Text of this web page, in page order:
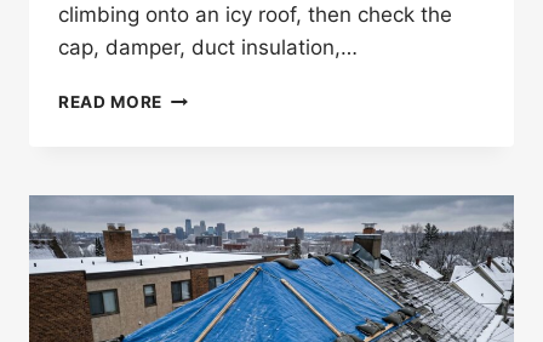
climbing onto an icy roof, then check the
cap, damper, duct insulation,…
READ MORE CAN
BATHROOM
FAN
ROOF
VENT
IN
MINNESOTA?